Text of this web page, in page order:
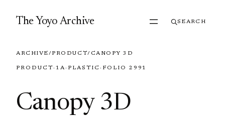
The Yoyo Archive SEARCH
ARCHIVE/PRODUCT/ CANOPY 3D
PRODUCT · 1A· PLASTIC · FOLIO 2991
Canopy 3D